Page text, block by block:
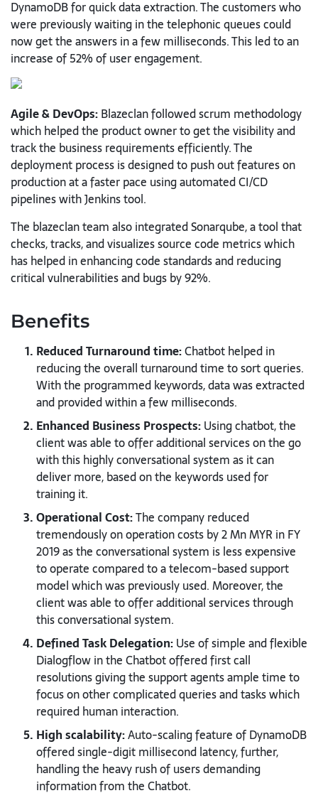
DynamoDB for quick data extraction. The customers who
were previously waiting in the telephonic queues could
now get the answers in a few milliseconds. This led to an
increase of 52% of user engagement.
Agile & DevOps:Blazeclan followed scrum methodology
which helped the product owner to get the visibility and
track the business requirements efficiently. The
deployment process is designed to push out features on
production at a faster pace using automated CI/CD
pipelines with Jenkins tool.
The blazeclan team also integrated Sonarqube, a tool that
checks, tracks, and visualizes source code metrics which
has helped in enhancing code standards and reducing
critical vulnerabilities and bugs by 92%.
Benefits
Reduced Turnaround time:Chatbot helped in
reducing the overall turnaround time to sort queries.
With the programmed keywords, data was extracted
and provided within a few milliseconds.
Enhanced Business Prospects:Using chatbot, the
client was able to offer additional services on the go
with this highly conversational system as it can
deliver more, based on the keywords used for
training it.
Operational Cost:The company reduced
tremendously on operation costs by 2 Mn MYR in FY
2019 as the conversational system is less expensive
to operate compared to a telecom-based support
model which was previously used. Moreover, the
client was able to offer additional services through
this conversational system.
Defined Task Delegation:Use of simple and flexible
Dialogflow in the Chatbot offered first call
resolutions giving the support agents ample time to
focus on other complicated queries and tasks which
required human interaction.
High scalability:Auto-scaling feature of DynamoDB
offered single-digit millisecond latency, further,
handling the heavy rush of users demanding
information from the Chatbot.